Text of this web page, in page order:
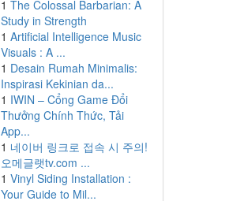
1 The Colossal Barbarian: A
Study in Strength
1 Artificial Intelligence Music
Visuals : A ...
1 Desain Rumah Minimalis:
Inspirasi Kekinian da...
1 IWIN – Cổng Game Đổi
Thưởng Chính Thức, Tải
App...
1 네이버 링크로 접속 시 주의!
오메글랫tv.com ...
1 Vinyl Siding Installation :
Your Guide to Mil...